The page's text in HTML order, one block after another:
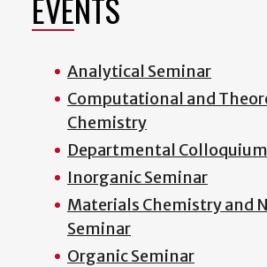
Analytical Seminar
Computational and
Chemistry
Departmental Colloquium
Inorganic Seminar
Materials Chemistry and
Seminar
Organic Seminar